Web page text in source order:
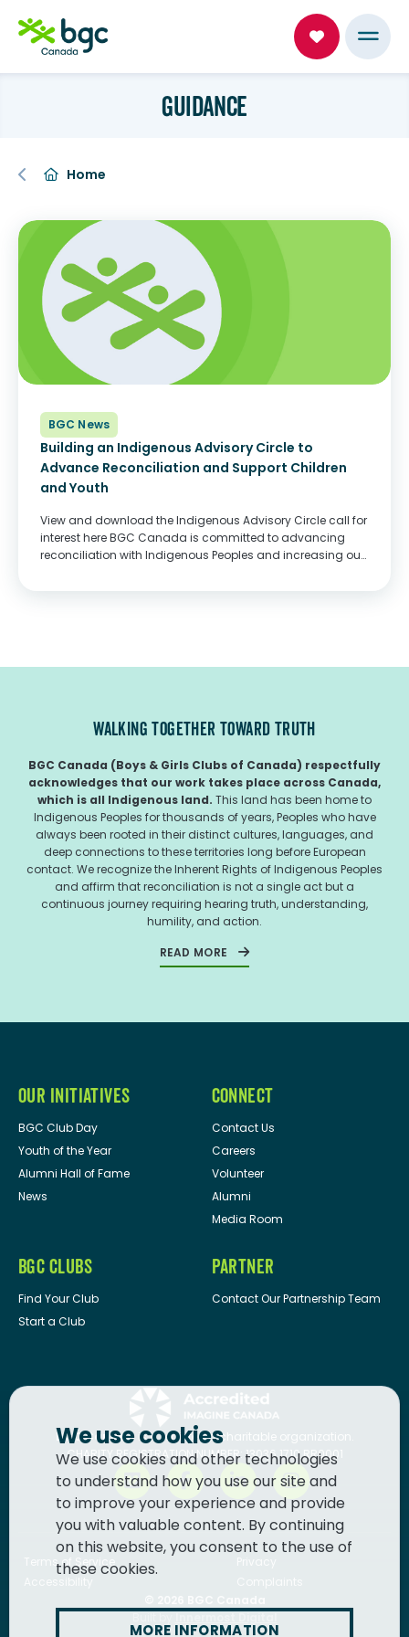
GUIDANCE
Home
BGC News
Building an Indigenous Advisory Circle to
Advance Reconciliation and Support Children
and Youth
View and download the Indigenous Advisory Circle call for
interest here BGC Canada is committed to advancing
reconciliation with Indigenous Peoples and increasing our
WALKING TOGETHER TOWARD TRUTH
BGC Canada (Boys & Girls Clubs of Canada) respectfully
acknowledges that our work takes place across Canada,
which is all Indigenous land. This land has been home to
Indigenous Peoples for thousands of years, Peoples who have
always been rooted in their distinct cultures, languages, and
deep connections to these territories long before European
contact. We recognize the Inherent Rights of Indigenous Peoples
and affirm that reconciliation is not a single act but a
continuous journey requiring hearing truth, understanding,
humility, and action.
READ MORE
OUR INITIATIVES
BGC Club Day
Youth of the Year
Alumni Hall of Fame
News
CONNECT
Contact Us
Careers
Volunteer
Alumni
Media Room
BGC CLUBS
Find Your Club
Start a Club
PARTNER
Contact Our Partnership Team
BGC Canadais a registered charitable organization.
CHARITY REGISTRATION NUMBER: 13036 1710 RR0001
Terms of Service
We use cookies
We use cookies and other technologies
to understand how you use our site and
to improve your experience and provide
you with valuable content. By continuing
on this website, you consent to the use of
these cookies.
MORE INFORMATION